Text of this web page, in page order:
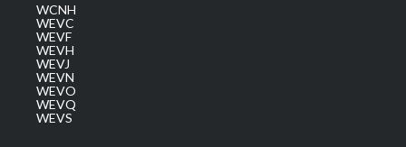
WCNH
WEVC
WEVF
WEVH
WEVJ
WEVN
WEVO
WEVQ
WEVS